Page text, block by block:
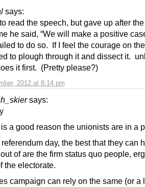
says:
2012 at 8:14 pm
read the speech, but gave up after
he said, “We will make a positive
to do so. If I feel the courage on
to plough through it and dissect it.
it first. (Pretty please?)
says:
a good reason the unionists are in a
day, the best that they can
out of are the firm status quo people,
the electorate.
campaign can rely on the same (or a